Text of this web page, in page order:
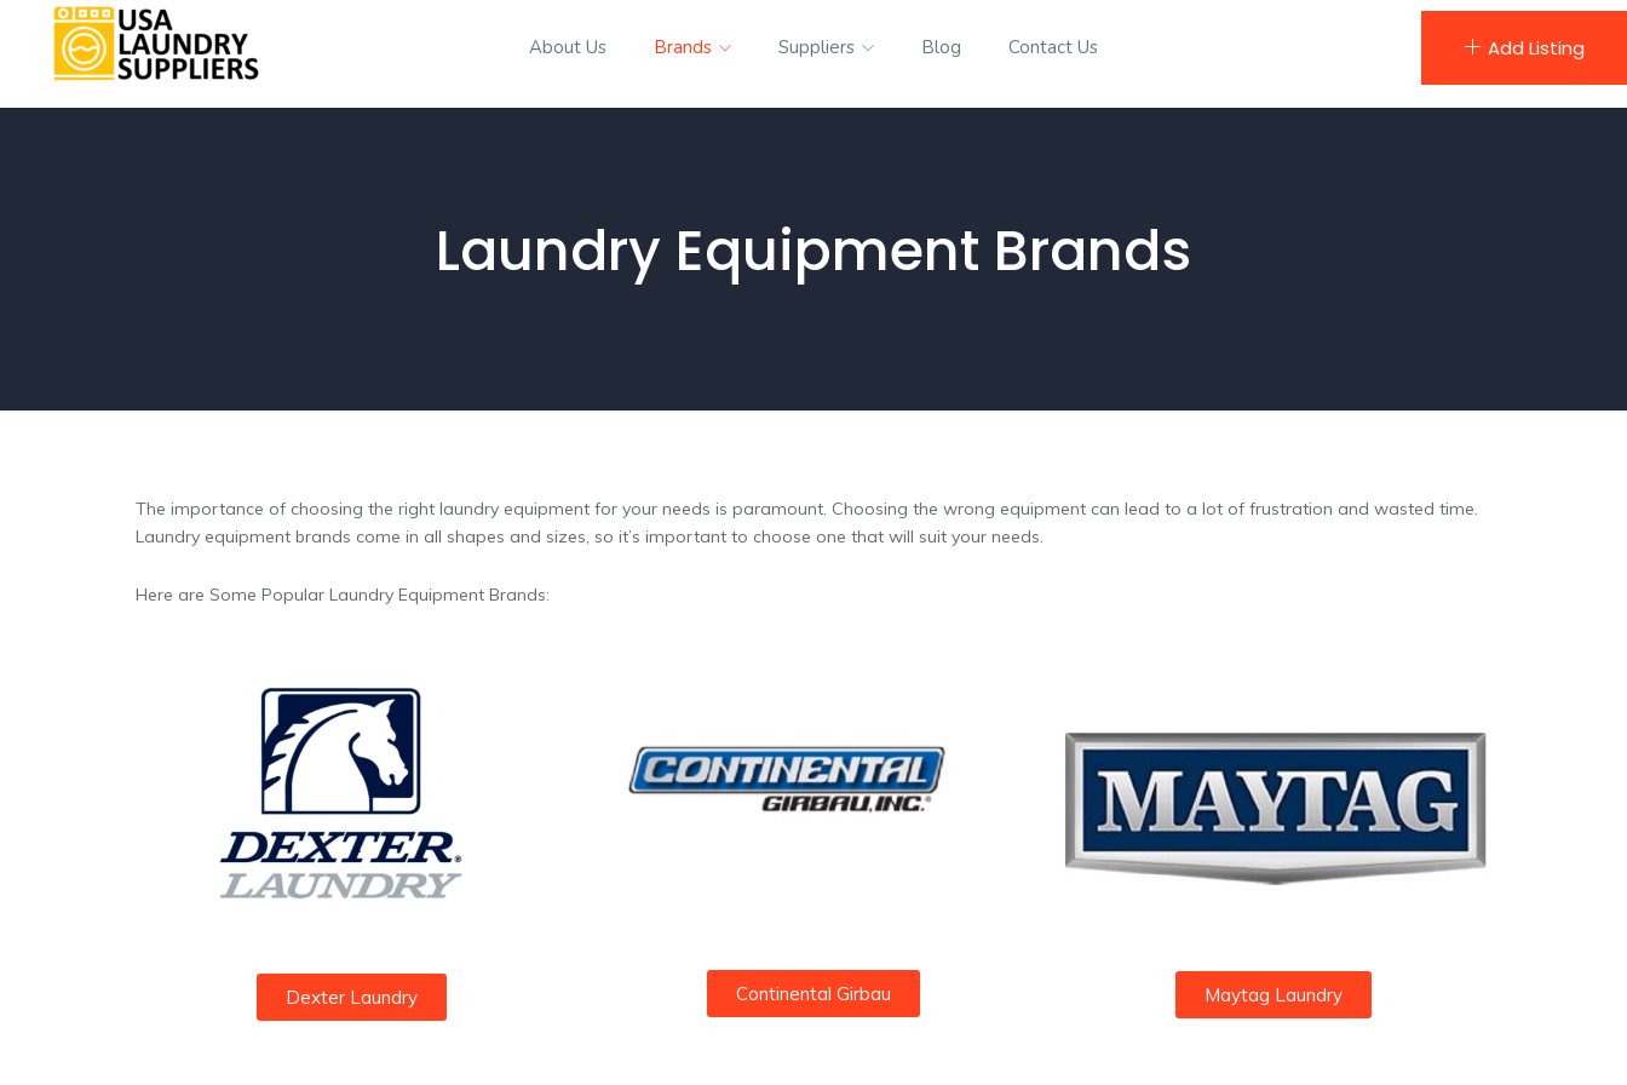
About Us Brands Suppliers Blog Contact Us Add Listing
Laundry Equipment Brands
The importance of choosing the right laundry equipment for your needs is paramount. Choosing the wrong equipment can lead to a lot of frustration and wasted time.
Laundry equipment brands come in all shapes and sizes, so it’s important to choose one that will suit your needs.
Here are Some Popular Laundry Equipment Brands:
Dexter Laundry Continental Girbau Maytag Laundry